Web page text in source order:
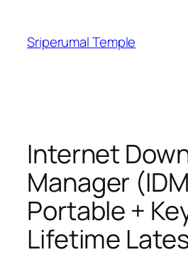
content
Sriperumal Temple
Internet
Manager
Portable +
Lifetime